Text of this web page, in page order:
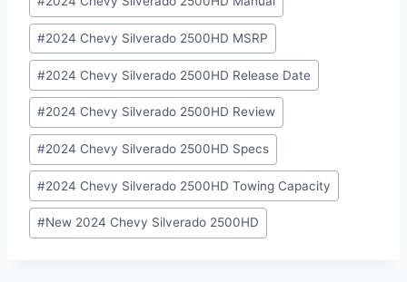
#2024 Chevy Silverado 2500HD MSRP
#2024 Chevy Silverado 2500HD Release Date
#2024 Chevy Silverado 2500HD Review
#2024 Chevy Silverado 2500HD Specs
#2024 Chevy Silverado 2500HD Towing Capacity
#New 2024 Chevy Silverado 2500HD